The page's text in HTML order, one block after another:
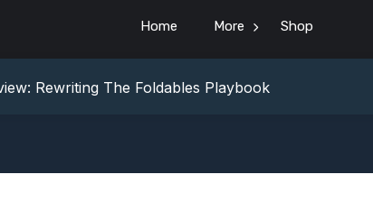
Home More Shop
Indie RPG To Remember?
Z Fold 8 Screen Real Estate
Rewriting The Foldables Playbook